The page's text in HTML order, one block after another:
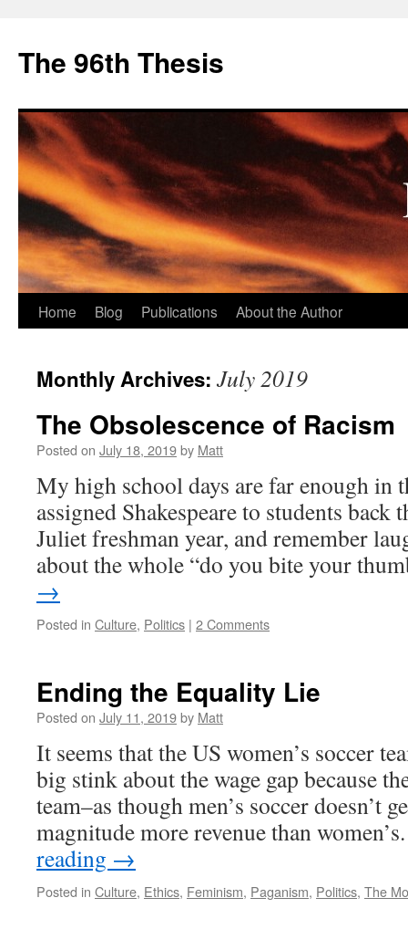
The 96th Thesis
Skip
content
Home Blog Publications About the Author
Monthly Archives: July 2019
The Obsolescence of Racism
Posted on July 18, 2019by Matt
My high school days are far enough in
assigned Shakespeare to students back
Juliet freshman year, and remember
about the whole “do you bite your
→
Posted in Culture, Politics | 2 Comments
Ending the Equality Lie
Posted on July 11, 2019by Matt
It seems that the US women’s soccer
big stink about the wage gap because
team–as though men’s soccer doesn’t
magnitude more revenue than
reading →
Posted in Culture, Ethics, Feminism, Paganism, Politics, The